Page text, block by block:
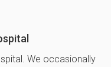
We occasionally